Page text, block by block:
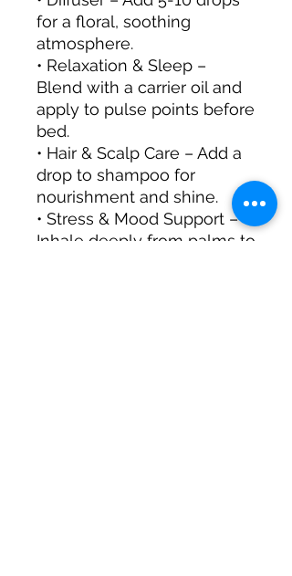
for a floral, soothing
atmosphere.
• Relaxation & Sleep –
Blend with a carrier oil and
apply to pulse points before
bed.
• Hair & Scalp Care – Add a
drop to shampoo for
nourishment and shine.
• Stress & Mood Support –
Inhale deeply from palms to